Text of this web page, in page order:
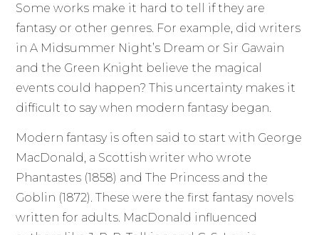
Some works make it hard to tell if they are
fantasy or other genres. For example, did writers
in A Midsummer Night’s Dream or Sir Gawain
and the Green Knight believe the magical
events could happen? This uncertainty makes it
difficult to say when modern fantasy began.
Modern fantasy is often said to start with George
MacDonald, a Scottish writer who wrote
Phantastes (1858) and The Princess and the
Goblin (1872). These were the first fantasy novels
written for adults. MacDonald influenced